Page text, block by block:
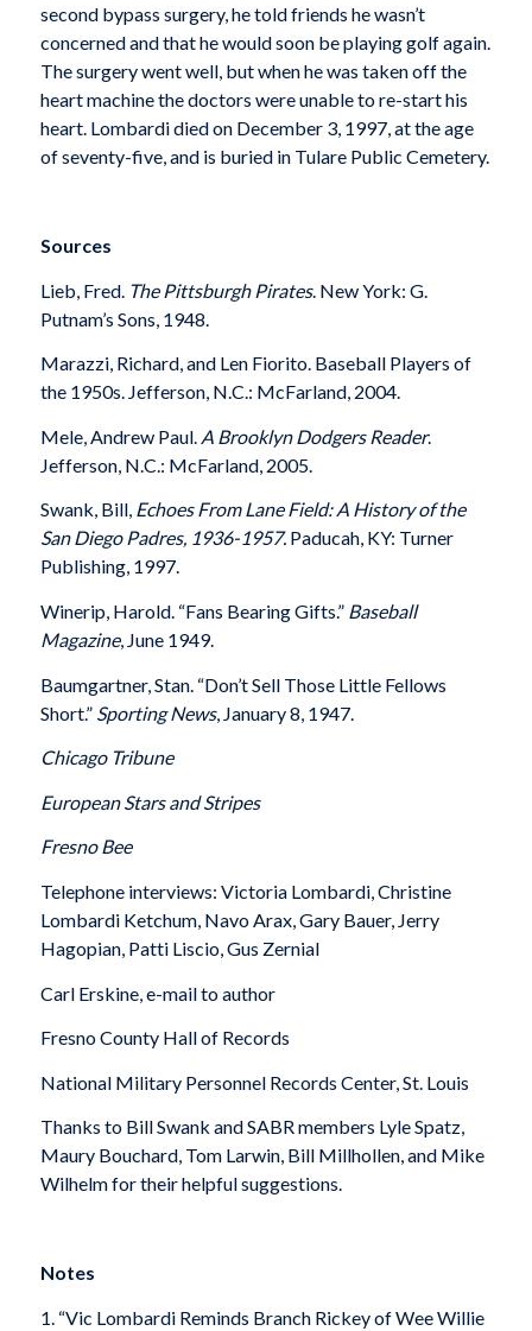
second bypass surgery, he told friends he wasn’t
concerned and that he would soon be playing golf again.
The surgery went well, but when he was taken off the
heart machine the doctors were unable to re-start his
heart. Lombardi died on December 3, 1997, at the age
of seventy-five, and is buried in Tulare Public Cemetery.
Sources
Lieb, Fred. The Pittsburgh Pirates. New York: G.
Putnam’s Sons, 1948.
Marazzi, Richard, and Len Fiorito. Baseball Players of
the 1950s. Jefferson, N.C.: McFarland, 2004.
Mele, Andrew Paul. A Brooklyn Dodgers Reader.
Jefferson, N.C.: McFarland, 2005.
Swank, Bill, Echoes From Lane Field: A History of the
San Diego Padres, 1936-1957. Paducah, KY: Turner
Publishing, 1997.
Winerip, Harold. “Fans Bearing Gifts.” Baseball
Magazine, June 1949.
Baumgartner, Stan. “Don’t Sell Those Little Fellows
Short.” Sporting News, January 8, 1947.
Chicago Tribune
European Stars and Stripes
Fresno Bee
Telephone interviews: Victoria Lombardi, Christine
Lombardi Ketchum, Navo Arax, Gary Bauer, Jerry
Hagopian, Patti Liscio, Gus Zernial
Carl Erskine, e-mail to author
Fresno County Hall of Records
National Military Personnel Records Center, St. Louis
Thanks to Bill Swank and SABR members Lyle Spatz,
Maury Bouchard, Tom Larwin, Bill Millhollen, and Mike
Wilhelm for their helpful suggestions.
Notes
1. “Vic Lombardi Reminds Branch Rickey of Wee Willie